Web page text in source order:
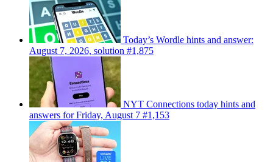
Today’s Wordle hints and answer:
August 7, 2026, solution #1,875
NYT Connections today hints and
answers for Friday, August 7 #1,153